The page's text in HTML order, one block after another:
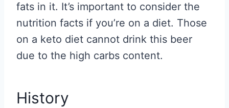
fats in it. It’s important to consider the
nutrition facts if you’re on a diet. Those
on a keto diet cannot drink this beer
due to the high carbs content.
History